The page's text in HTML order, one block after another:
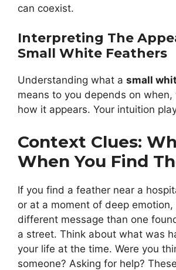
can coexist.
Interpreting The
Small White Feathers
Understanding what a small
means to you depends on when,
how it appears. Your intuition
Context Clues:
When You Find
If you find a feather near a
or at a moment of deep emotion,
different message than one
a street. Think about what was
your life at the time. Were you
someone? Asking for help?